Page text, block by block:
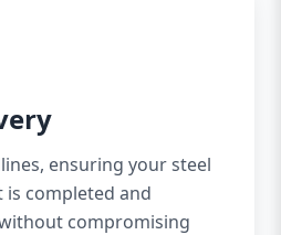
ensuring your steel
completed and
compromising